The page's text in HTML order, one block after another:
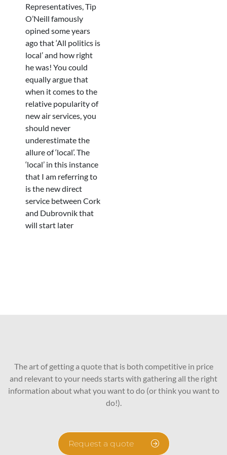
Representatives, Tip
O’Neill famously
opined some years
ago that ‘All politics is
local’ and how right
he was! You could
equally argue that
when it comes to the
relative popularity of
new air services, you
should never
underestimate the
allure of ‘local’. The
‘local’ in this instance
that I am referring to
is the new direct
service between Cork
and Dubrovnik that
will start later
The art of getting a quote that is both competitive in price
and relevant to your needs starts with gathering all the right
information about what you want to do (or think you want to
do!).
Request a quote